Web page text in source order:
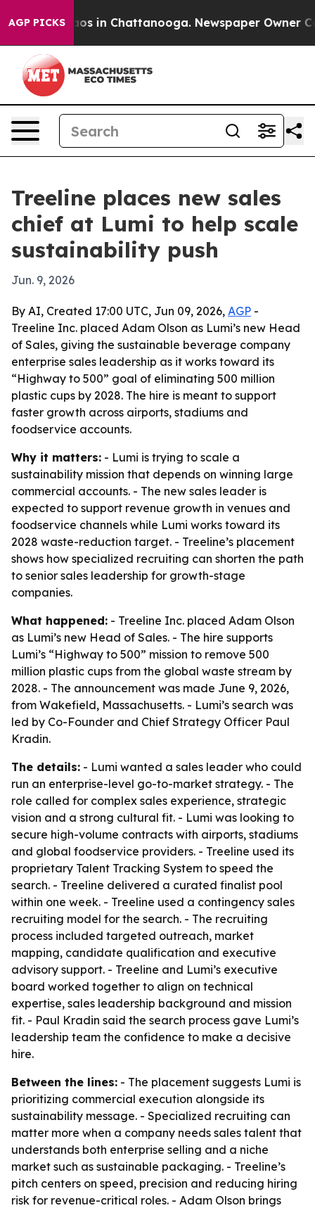
AGP PICKSChaos in Chattanooga. Newspaper Owner
Treeline places new sales
chief at Lumi to help scale
sustainability push
Jun. 9, 2026
By AI, Created 17:00 UTC, Jun 09, 2026, AGP -
Treeline Inc. placed Adam Olson as Lumi’s new Head
of Sales, giving the sustainable beverage company
enterprise sales leadership as it works toward its
“Highway to 500” goal of eliminating 500 million
plastic cups by 2028. The hire is meant to support
faster growth across airports, stadiums and
foodservice accounts.
Why it matters: - Lumi is trying to scale a
sustainability mission that depends on winning large
commercial accounts. - The new sales leader is
expected to support revenue growth in venues and
foodservice channels while Lumi works toward its
2028 waste-reduction target. - Treeline’s placement
shows how specialized recruiting can shorten the path
to senior sales leadership for growth-stage
companies.
What happened: - Treeline Inc. placed Adam Olson
as Lumi’s new Head of Sales. - The hire supports
Lumi’s “Highway to 500” mission to remove 500
million plastic cups from the global waste stream by
2028. - The announcement was made June 9, 2026,
from Wakefield, Massachusetts. - Lumi’s search was
led by Co-Founder and Chief Strategy Officer Paul
Kradin.
The details: - Lumi wanted a sales leader who could
run an enterprise-level go-to-market strategy. - The
role called for complex sales experience, strategic
vision and a strong cultural fit. - Lumi was looking to
secure high-volume contracts with airports, stadiums
and global foodservice providers. - Treeline used its
proprietary Talent Tracking System to speed the
search. - Treeline delivered a curated finalist pool
within one week. - Treeline used a contingency sales
recruiting model for the search. - The recruiting
process included targeted outreach, market
mapping, candidate qualification and executive
advisory support. - Treeline and Lumi’s executive
board worked together to align on technical
expertise, sales leadership background and mission
fit. - Paul Kradin said the search process gave Lumi’s
leadership team the confidence to make a decisive
hire.
Between the lines: - The placement suggests Lumi is
prioritizing commercial execution alongside its
sustainability message. - Specialized recruiting can
matter more when a company needs sales talent that
understands both enterprise selling and a niche
market such as sustainable packaging. - Treeline’s
pitch centers on speed, precision and reducing hiring
risk for revenue-critical roles. - Adam Olson brings